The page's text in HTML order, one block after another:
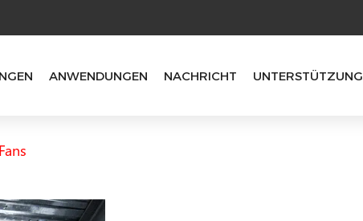
ANWENDUNGEN NACHRICHT UNTERSTÜTZUNG